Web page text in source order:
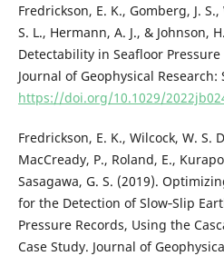
Fredrickson, E. K., Gomberg, J.
S. L., Hermann, A. J., & Johnson,
Detectability in Seafloor
Journal of Geophysical Research:
https://doi.org/10.1029/
Fredrickson, E. K., Wilcock, W. S.
MacCready, P., Roland, E.,
Sasagawa, G. S. (2019).
for the Detection of Slow‐Slip
Pressure Records, Using the
Case Study. Journal of